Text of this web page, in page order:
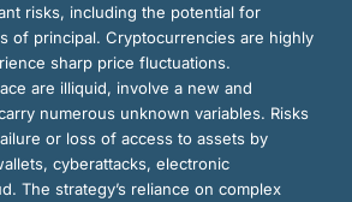
risks, including the potential for
of principal. Cryptocurrencies are highly
sharp price fluctuations.
are illiquid, involve a new and
numerous unknown variables. Risks
or loss of access to assets by
cyberattacks, electronic
The strategy’s reliance on complex